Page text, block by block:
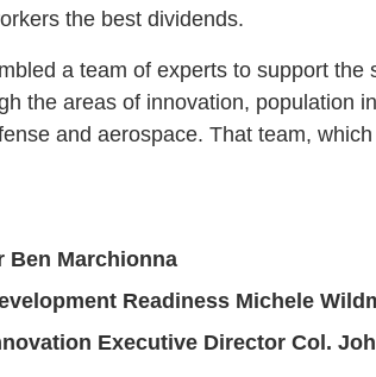
the best dividends.
a team of experts to support the
the areas of innovation, population
and aerospace. That team,
Ben Marchionna
Readiness Michele
Executive Director Col.